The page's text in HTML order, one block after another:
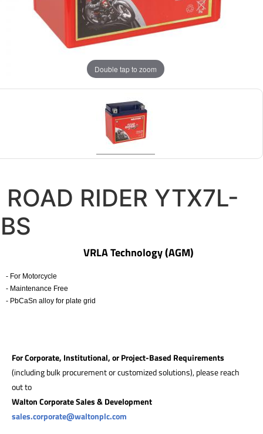
Double tap to zoom
ROAD RIDER YTX7L-
BS
VRLA Technology (AGM)
- For Motorcycle
- Maintenance Free
- PbCaSn alloy for plate grid
For Corporate, Institutional, or Project-Based Requirements
(including bulk procurement or customized solutions), please reach
out to
Walton Corporate Sales & Development
sales.corporate@waltonplc.com